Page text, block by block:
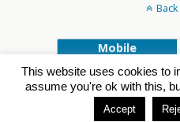
Mobile
This website uses cookies to
assume you're ok with this,
Accept
WPtouch Mobile